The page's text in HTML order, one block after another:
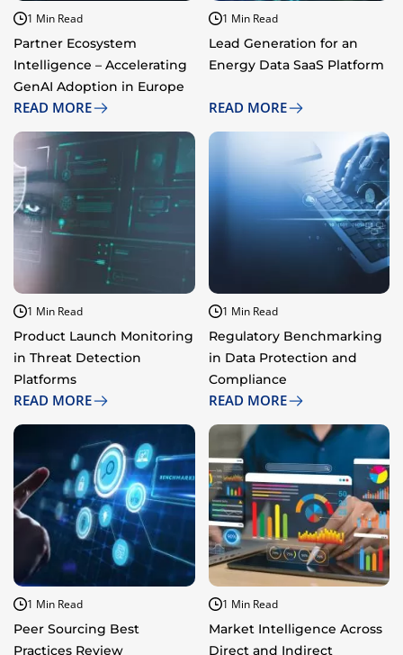
1 Min Read
Partner Ecosystem
Intelligence – Accelerating
GenAI Adoption in Europe​​
READ MORE
1 Min Read
Lead Generation for an
Energy Data SaaS Platform​​
READ MORE
1 Min Read
Product Launch Monitoring
in Threat Detection
Platforms​
READ MORE
1 Min Read
Regulatory Benchmarking
in Data Protection and
Compliance​
READ MORE
1 Min Read
Peer Sourcing Best
Practices Review
1 Min Read
Market Intelligence Across
Direct and Indirect